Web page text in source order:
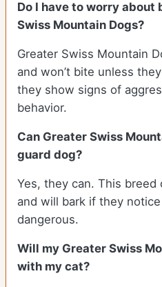
Do I have to worry
Swiss Mountain Dogs?
Greater Swiss Mountain
and won’t bite unless
they show signs of
behavior.
Can Greater Swiss
guard dog?
Yes, they can. This
and will bark if they
dangerous.
Will my Greater Swiss
with my cat?